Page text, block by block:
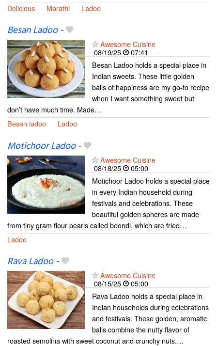
Delicious
Marathi Ladoo
Besan Ladoo-
Awesome Cuisine
08/19/25
07:41
Besan Ladoo holds a special place in
Indian sweets. These little golden
balls of happiness are my go-to recipe
when I want something sweet but
don’t have much time. Made…
Besan ladoo
Ladoo
Motichoor Ladoo-
Awesome Cuisine
08/18/25
05:00
Motichoor Ladoo holds a special place
in every Indian household during
festivals and celebrations. These
beautiful golden spheres are made
from tiny gram flour pearls called boondi, which are fried…
Ladoo
Rava Ladoo-
Awesome Cuisine
08/15/25
05:00
Rava Ladoo holds a special place in
Indian households during celebrations
and festivals. These golden, aromatic
balls combine the nutty flavor of
roasted semolina with sweet coconut and crunchy nuts.…